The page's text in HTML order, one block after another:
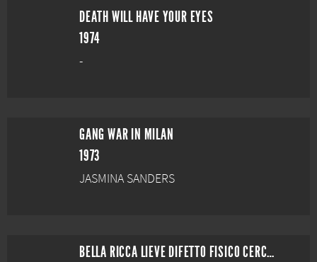
DEATH WILL HAVE YOUR EYES
1974
-
GANG WAR IN MILAN
1973
JASMINA SANDERS
BELLA RICCA LIEVE DIFETTO FISICO CERCA ANIMA GEMELLA